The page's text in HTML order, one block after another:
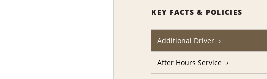
KEY FACTS & POLICIES
Additional Driver
After Hours Service